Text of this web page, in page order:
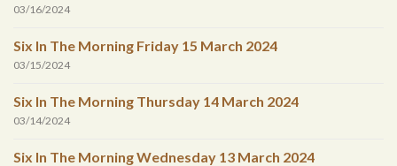
03/16/2024
Six In The Morning Friday 15 March 2024
03/15/2024
Six In The Morning Thursday 14 March 2024
03/14/2024
Six In The Morning Wednesday 13 March 2024